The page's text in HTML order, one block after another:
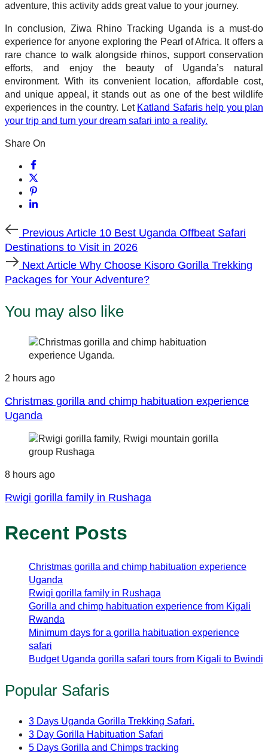
adventure, this activity adds great value to your journey.
In conclusion, Ziwa Rhino Tracking Uganda is a must-do
experience for anyone exploring the Pearl of Africa. It offers a
rare chance to walk alongside rhinos, support conservation
efforts, and enjoy the beauty of Uganda’s natural
environment. With its convenient location, affordable cost,
and unique appeal, it stands out as one of the best wildlife
experiences in the country. Let Katland Safaris help you plan
your trip and turn your dream safari into a reality.
Share On
Previous
Article
Previous Article 10 Best Uganda Offbeat Safari
Destinations to Visit in 2026
Next
Article
Next Article Why Choose Kisoro Gorilla Trekking
Packages for Your Adventure?
You may also like
2 hours ago
Christmas gorilla and chimp habituation experience
Uganda
8 hours ago
Rwigi gorilla family in Rushaga
Recent Posts
Christmas gorilla and chimp habituation experience
Uganda
Rwigi gorilla family in Rushaga
Gorilla and chimp habituation experience from Kigali
Rwanda
Minimum days for a gorilla habituation experience
safari
Budget Uganda gorilla safari tours from Kigali to Bwindi
Popular Safaris
3 Days Uganda Gorilla Trekking Safari.
3 Day Gorilla Habituation Safari
5 Days Gorilla and Chimps tracking